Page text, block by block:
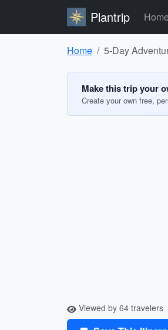
Plantrip Home
Home 5-Day
Make this trip your
Create your own free,
Viewed by 64 travelers